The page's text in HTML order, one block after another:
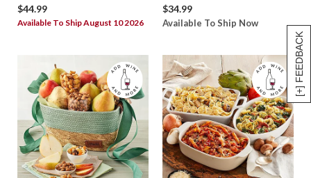
[+] FEEDBACK
$44.99
Available To Ship August 10 2026
$34.99
Available To Ship Now